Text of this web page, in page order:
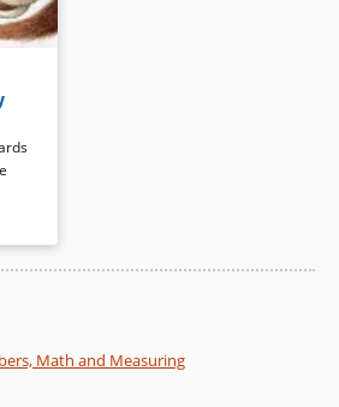
INFO
a
work
and a
in a
one of
Math and Measuring